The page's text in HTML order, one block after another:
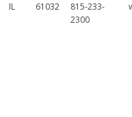
IL 61032
815-233-
2300